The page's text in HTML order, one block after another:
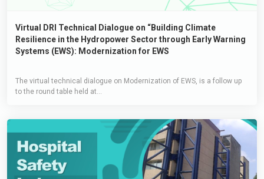
Virtual DRI Technical Dialogue on “Building Climate
Resilience in the Hydropower Sector through Early Warning
Systems (EWS): Modernization for EWS
The virtual technical dialogue on Modernization of EWS, is a follow up
to the round table held at...